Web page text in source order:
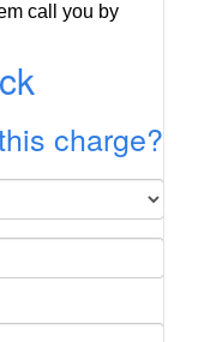
call you by
charge?